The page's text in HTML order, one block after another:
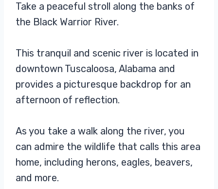
Take a peaceful stroll along the banks of
the Black Warrior River.
This tranquil and scenic river is located in
downtown Tuscaloosa, Alabama and
provides a picturesque backdrop for an
afternoon of reflection.
As you take a walk along the river, you
can admire the wildlife that calls this area
home, including herons, eagles, beavers,
and more.